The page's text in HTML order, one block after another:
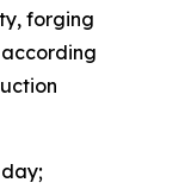
forging